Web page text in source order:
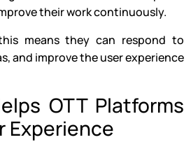
their work continuously.
means they can respond to
and improve the user experience
OTT Platforms
Experience